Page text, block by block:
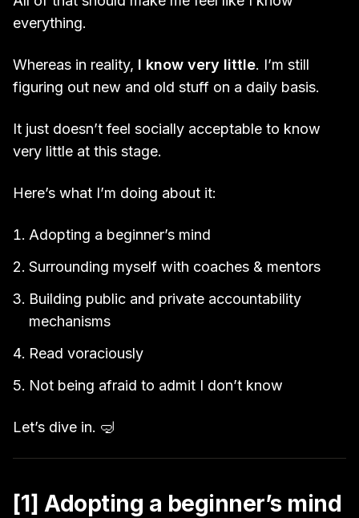
everything.
Whereas in reality, I know very little. I’m still
figuring out new and old stuff on a daily basis.
It just doesn’t feel socially acceptable to know
very little at this stage.
Here’s what I’m doing about it:
Adopting a beginner’s mind
Surrounding myself with coaches & mentors
Building public and private accountability
mechanisms
Read voraciously
Not being afraid to admit I don’t know
Let’s dive in. 🤿
[1] Adopting a beginner’s mind